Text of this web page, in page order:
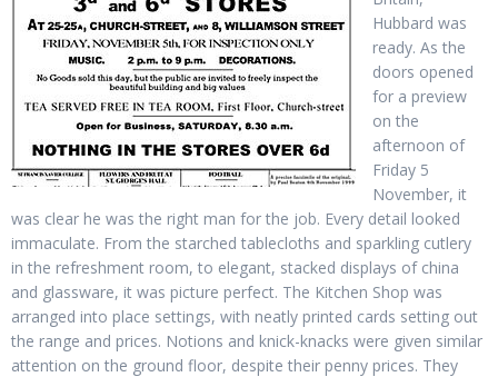
Hubbard was
ready. As the
doors opened
for a preview
on the
afternoon of
Friday 5
November, it
was clear he was the right man for the job. Every detail looked
immaculate. From the starched tablecloths and sparkling cutlery
in the refreshment room, to elegant, stacked displays of china
and glassware, it was picture perfect. The Kitchen Shop was
arranged into place settings, with neatly printed cards setting out
the range and prices. Notions and knick-knacks were given similar
attention on the ground floor, despite their penny prices. They